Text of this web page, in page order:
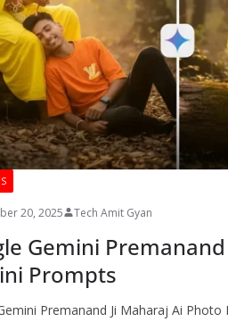
20, 2025 Tech Amit Gyan
Gemini
Prompts
Premanand Ji Maharaj Ai